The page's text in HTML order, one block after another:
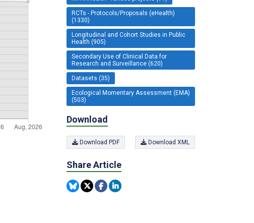
RCTs - Protocols/Proposals (eHealth)
(1330)
Longitudinal and Cohort Studies in Public
Health (905)
Secondary Use of Clinical Data for
Research and Surveillance (620)
Datasets (35)
Ecological Momentary Assessment (EMA)
(503)
Download
Download PDF Download XML
Share Article